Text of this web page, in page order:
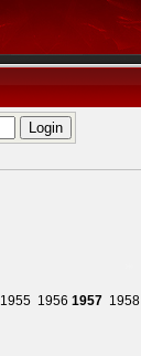
1955 1956 1957 1958